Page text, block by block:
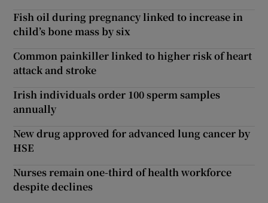
Fish oil during pregnancy linked to increase in
child’s bone mass by six
Common painkiller linked to higher risk of heart
attack and stroke
Irish individuals order 100 sperm samples
annually
New drug approved for advanced lung cancer by
HSE
Nurses remain one-third of health workforce
despite declines